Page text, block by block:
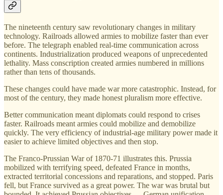
The nineteenth century saw revolutionary changes in military
technology. Railroads allowed armies to mobilize faster than ever
before. The telegraph enabled real-time communication across
continents. Industrialization produced weapons of unprecedented
lethality. Mass conscription created armies numbered in millions
rather than tens of thousands.
These changes could have made war more catastrophic. Instead, for
most of the century, they made honest pluralism more effective.
Better communication meant diplomats could respond to crises
faster. Railroads meant armies could mobilize and demobilize
quickly. The very efficiency of industrial-age military power made it
easier to achieve limited objectives and then stop.
The Franco-Prussian War of 1870-71 illustrates this. Prussia
mobilized with terrifying speed, defeated France in months,
extracted territorial concessions and reparations, and stopped. Paris
fell, but France survived as a great power. The war was brutal but